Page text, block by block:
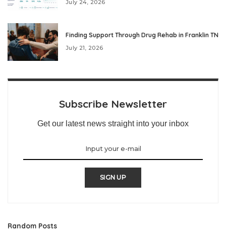
July 24, 2026
Finding Support Through Drug Rehab in Franklin TN
July 21, 2026
Subscribe Newsletter
Get our latest news straight into your inbox
SIGN UP
Random Posts